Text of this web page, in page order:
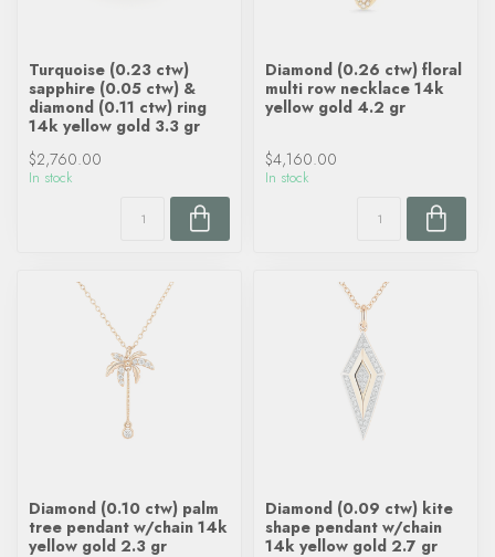
Turquoise (0.23 ctw)
sapphire (0.05 ctw) &
diamond (0.11 ctw) ring
14k yellow gold 3.3 gr
$2,760.00
In stock
Diamond (0.26 ctw) floral
multi row necklace 14k
yellow gold 4.2 gr
$4,160.00
In stock
Diamond (0.10 ctw) palm
tree pendant w/chain 14k
yellow gold 2.3 gr
Diamond (0.09 ctw) kite
shape pendant w/chain
14k yellow gold 2.7 gr